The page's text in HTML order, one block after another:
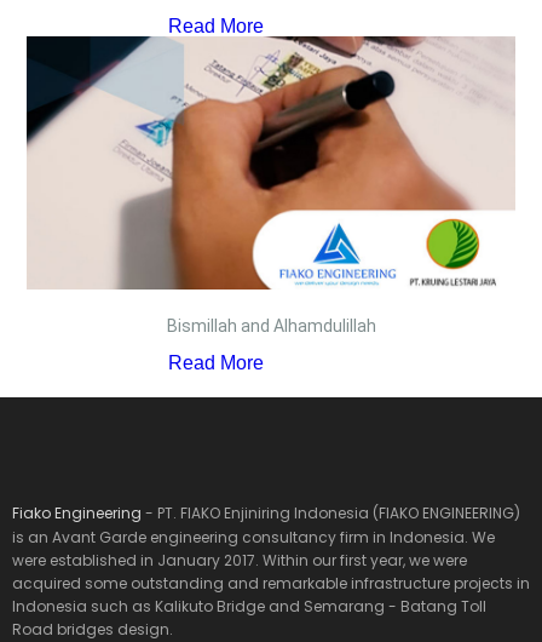
Read More
Bismillah and Alhamdulillah
Read More
Fiako Engineering - PT. FIAKO Enjiniring Indonesia (FIAKO ENGINEERING)
is an Avant Garde engineering consultancy firm in Indonesia. We
were established in January 2017. Within our first year, we were
acquired some outstanding and remarkable infrastructure projects in
Indonesia such as Kalikuto Bridge and Semarang - Batang Toll
Road bridges design.